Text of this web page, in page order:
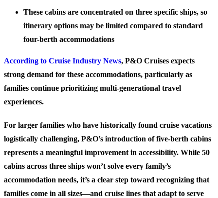
These cabins are concentrated on three specific ships, so
itinerary options may be limited compared to standard
four-berth accommodations
According to Cruise Industry News, P&O Cruises expects
strong demand for these accommodations, particularly as
families continue prioritizing multi-generational travel
experiences.
For larger families who have historically found cruise vacations
logistically challenging, P&O’s introduction of five-berth cabins
represents a meaningful improvement in accessibility. While 50
cabins across three ships won’t solve every family’s
accommodation needs, it’s a clear step toward recognizing that
families come in all sizes—and cruise lines that adapt to serve